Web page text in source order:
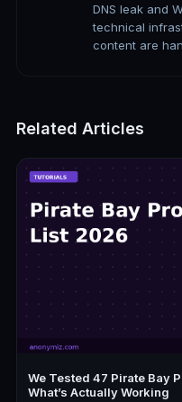
DNS leak and
technical
content are
Related Articles
We Tested 47 Pirate Bay
What’s Actually Working